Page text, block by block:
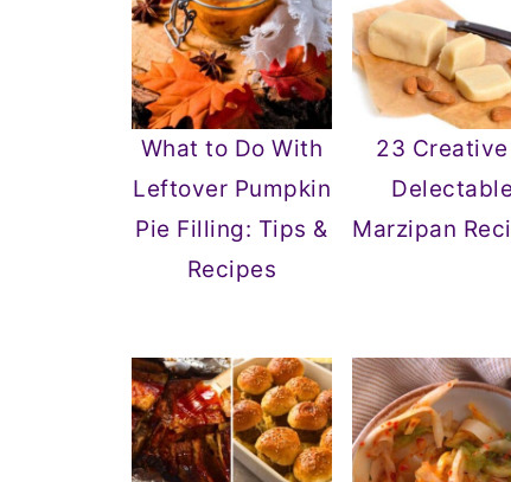
What to Do With
Leftover Pumpkin
Pie Filling: Tips &
Recipes
23 Creative
Delectable
Marzipan